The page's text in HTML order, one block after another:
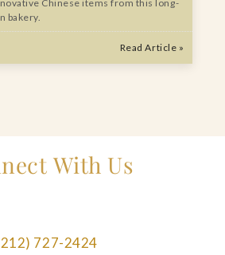
Chinese items from this long-
bakery.
Read Article »
With Us
727-2424